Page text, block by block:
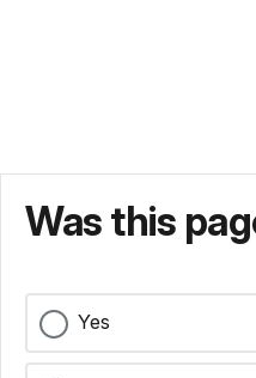
Was this
Yes